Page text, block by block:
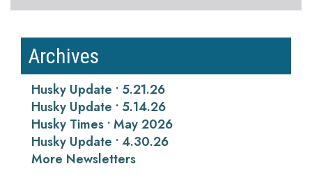
Archives
Husky Update • 5.21.26
Husky Update • 5.14.26
Husky Times • May 2026
Husky Update • 4.30.26
More Newsletters